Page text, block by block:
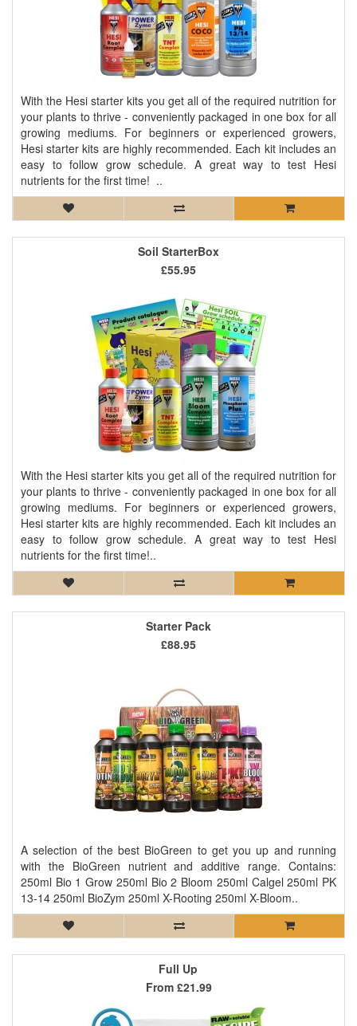
With the Hesi starter kits you get all of the required nutrition for
your plants to thrive - conveniently packaged in one box for all
growing mediums. For beginners or experienced growers,
Hesi starter kits are highly recommended. Each kit includes an
easy to follow grow schedule. A great way to test Hesi
nutrients for the first time! ..
Soil StarterBox
With the Hesi starter kits you get all of the required nutrition for
your plants to thrive - conveniently packaged in one box for all
growing mediums. For beginners or experienced growers,
Hesi starter kits are highly recommended. Each kit includes an
easy to follow grow schedule. A great way to test Hesi
nutrients for the first time!..
£55.95
Starter Pack
A selection of the best BioGreen to get you up and running
with the BioGreen nutrient and additive range. Contains:
250ml Bio 1 Grow 250ml Bio 2 Bloom 250ml Calgel 250ml PK
13-14 250ml BioZym 250ml X-Rooting 250ml X-Bloom..
£88.95
Full Up
From £21.99